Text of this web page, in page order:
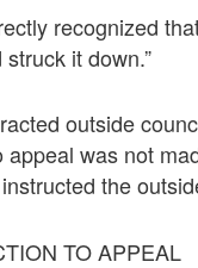
recognized
it down.”
outside
was not
the
TO APPEAL